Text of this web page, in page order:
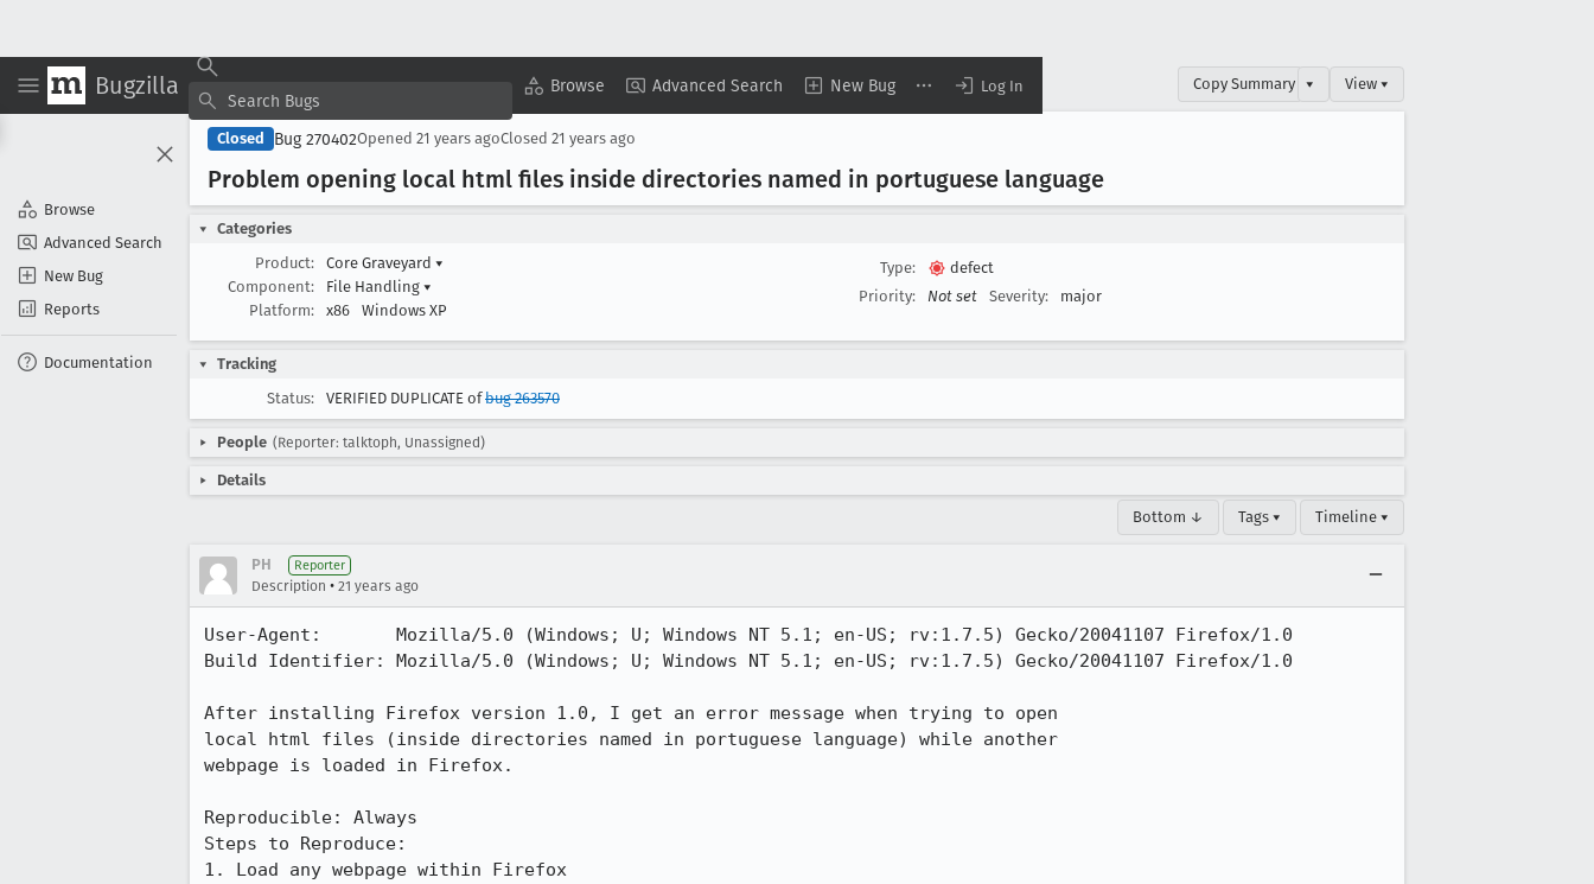
Bugzilla Browse Advanced Search New Bug Log In
Browse
Advanced Search
New Bug
Reports
Documentation
Copy Summary ▾ View ▾
Closed Bug 270402Opened 21 years agoClosed 21 years ago
Problem opening local html files inside directories named in portuguese language
Categories
Product:
Core Graveyard ▾
Component:
File Handling ▾
Platform:
x86 Windows XP
Type:
defect
Priority:
Not set Severity: major
Tracking
Status:
VERIFIED DUPLICATE ofbug 263570
People (Reporter: talktoph, Unassigned)
Details
Bottom ↓ Tags ▾ Timeline ▾
PH Reporter
Description • 21 years ago
User-Agent:       Mozilla/5.0 (Windows; U; Windows NT 5.1; en-US; rv:1.7.5) Gecko/20041107 Firefox/1.0
Build Identifier: Mozilla/5.0 (Windows; U; Windows NT 5.1; en-US; rv:1.7.5) Gecko/20041107 Firefox/1.0
After installing Firefox version 1.0, I get an error message when trying to open
local html files (inside directories named in portuguese language) while another
webpage is loaded in Firefox.
Reproducible: Always
Steps to Reproduce:
1. Load any webpage within Firefox